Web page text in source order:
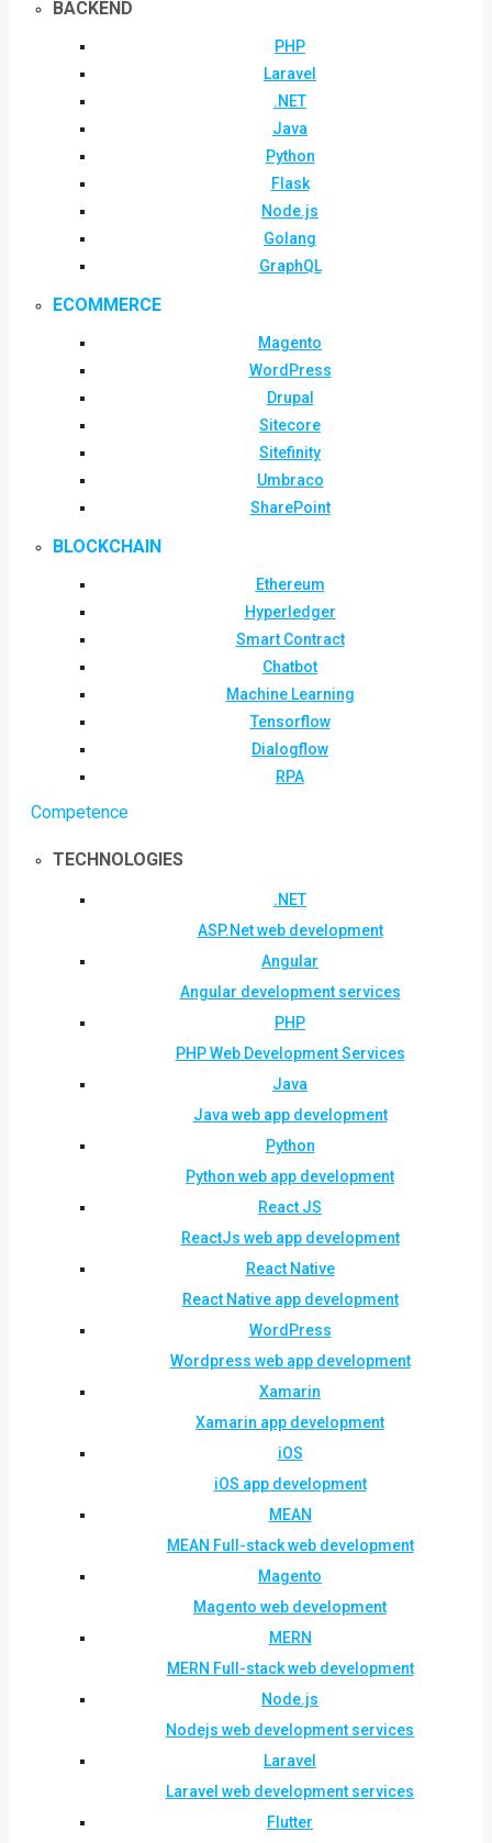
BACKEND
PHP
Laravel
.NET
Java
Python
Flask
Node.js
Golang
GraphQL
ECOMMERCE
Magento
WordPress
Drupal
Sitecore
Sitefinity
Umbraco
SharePoint
BLOCKCHAIN
Ethereum
Hyperledger
Smart Contract
Chatbot
Machine Learning
Tensorflow
Dialogflow
RPA
Competence
TECHNOLOGIES
.NET
ASP.Net web development
Angular
Angular development services
PHP
PHP Web Development Services
Java
Java web app development
Python
Python web app development
React JS
ReactJs web app development
React Native
React Native app development
WordPress
Wordpress web app development
Xamarin
Xamarin app development
iOS
iOS app development
MEAN
MEAN Full-stack web development
Magento
Magento web development
MERN
MERN Full-stack web development
Node.js
Nodejs web development services
Laravel
Laravel web development services
Flutter